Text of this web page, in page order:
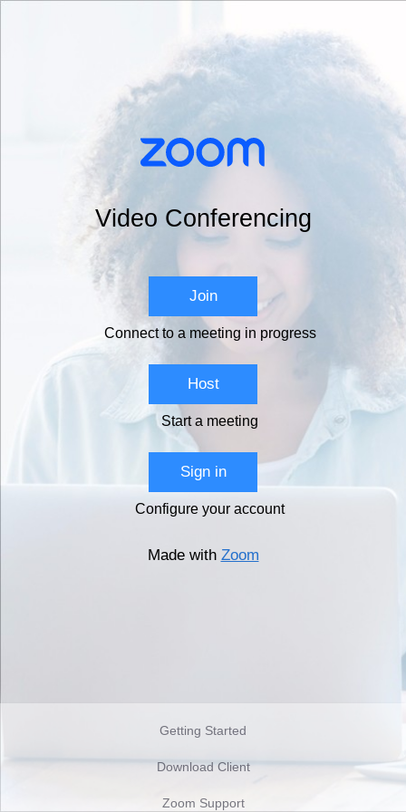
Video Conferencing
Join
Connect to a meeting in progress
Host
Start a meeting
Sign in
Configure your account
Made with Zoom
Getting Started
Download Client
Zoom Support